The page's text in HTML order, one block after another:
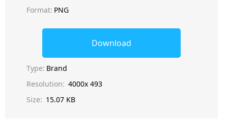
Format: PNG
Download
Type: Brand
Resolution: 4000x 493
Size: 15.07 KB